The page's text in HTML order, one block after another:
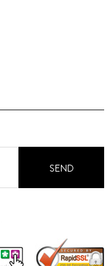
SEND